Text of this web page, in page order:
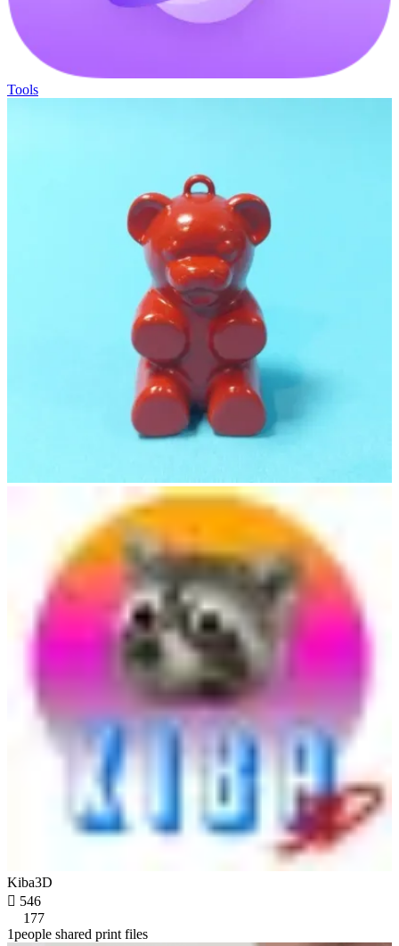
Tools
Kiba3D
 546
177
1people shared print files